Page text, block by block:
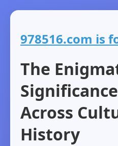
978516.com is
The
Across
History